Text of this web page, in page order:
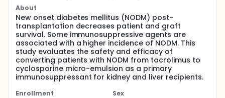
About
New onset diabetes mellitus (NODM) post-
transplantation decreases patient and graft
survival. Some immunosuppressive agents are
associated with a higher incidence of NODM. This
study evaluates the safety and efficacy of
converting patients with NODM from tacrolimus to
cyclosporine micro-emulsion as a primary
immunosuppressant for kidney and liver recipients.
Enrollment
Sex